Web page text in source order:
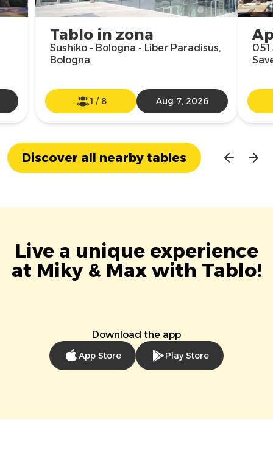
Tablo in zona
Sushiko - Bologna - Liber Paradisus,
Bologna
1 / 8 Aug 7, 2026
051
Discover all nearby tables
Live a unique experience
at Miky & Max with Tablo!
Download the app
App Store Play Store